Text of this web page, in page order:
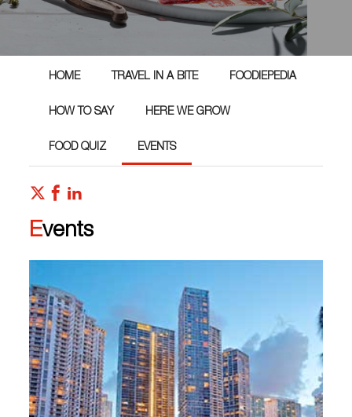
HOME TRAVEL IN A BITE FOODIEPEDIA
HOW TO SAY HERE WE GROW
FOOD QUIZ EVENTS
Events